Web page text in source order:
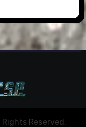
Reserved.